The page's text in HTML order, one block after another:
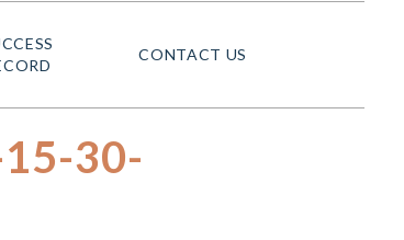
CONTACT US
30-